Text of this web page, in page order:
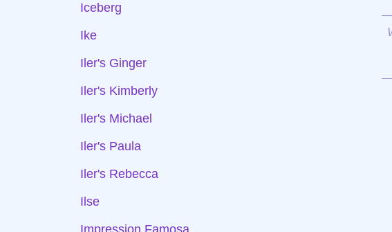
Iceberg
Ike
Iler's Ginger
Iler's Kimberly
Iler's Michael
Iler's Paula
Iler's Rebecca
Ilse
Impression Famosa